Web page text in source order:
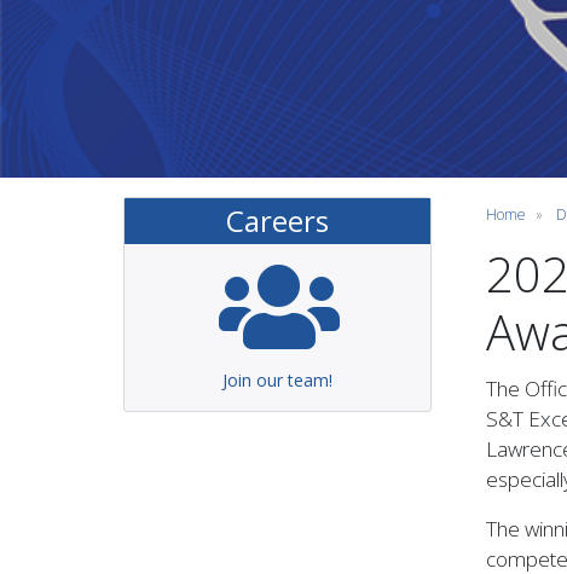
Careers
Join our team!
Home
The
S&T
The